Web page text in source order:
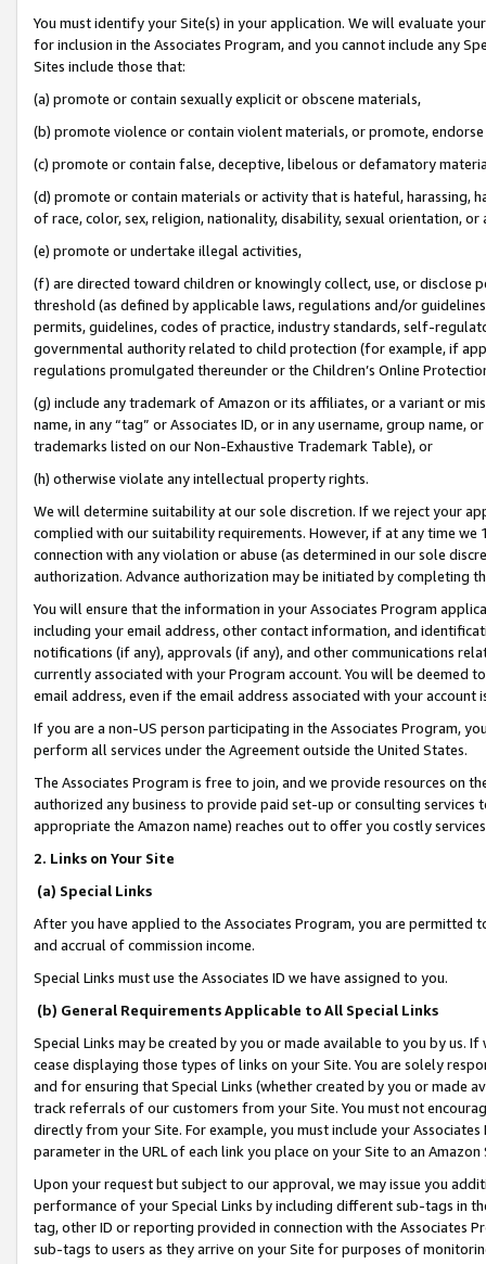
You must identify your Site(s) in your application. We will evaluate
for inclusion in the Associates Program, and you cannot include any
Sites include those that:
(a) promote or contain sexually explicit or obscene materials,
(b) promote violence or contain violent materials, or promote,
(c) promote or contain false, deceptive, libelous or defamatory
(d) promote or contain materials or activity that is hateful, harassing,
of race, color, sex, religion, nationality, disability, sexual orientation, or
(e) promote or undertake illegal activities,
(f) are directed toward children or knowingly collect, use, or
threshold (as defined by applicable laws, regulations and/or
permits, guidelines, codes of practice, industry standards, self-
governmental authority related to child protection (for example, if
regulations promulgated thereunder or the Children’s Online
(g) include any trademark of Amazon or its affiliates, or a variant or
name, in any “tag” or Associates ID, or in any username, group
trademarks listed on our Non-Exhaustive Trademark Table), or
(h) otherwise violate any intellectual property rights.
We will determine suitability at our sole discretion. If we reject your
complied with our suitability requirements. However, if at any time
connection with any violation or abuse (as determined in our sole
authorization. Advance authorization may be initiated by completing
You will ensure that the information in your Associates Program
including your email address, other contact information, and
notifications (if any), approvals (if any), and other communications
currently associated with your Program account. You will be deemed
email address, even if the email address associated with your account
If you are a non-US person participating in the Associates Program,
perform all services under the Agreement outside the United States.
The Associates Program is free to join, and we provide resources on
authorized any business to provide paid set-up or consulting
appropriate the Amazon name) reaches out to offer you costly
2. Links on Your Site
(a) Special Links
After you have applied to the Associates Program, you are permitted
and accrual of commission income.
Special Links must use the Associates ID we have assigned to you.
(b) General Requirements Applicable to All Special Links
Special Links may be created by you or made available to you by us.
cease displaying those types of links on your Site. You are solely
and for ensuring that Special Links (whether created by you or
track referrals of our customers from your Site. You must not
directly from your Site. For example, you must include your
parameter in the URL of each link you place on your Site to an
Upon your request but subject to our approval, we may issue you
performance of your Special Links by including different sub-tags in
tag, other ID or reporting provided in connection with the Associates
sub-tags to users as they arrive on your Site for purposes of